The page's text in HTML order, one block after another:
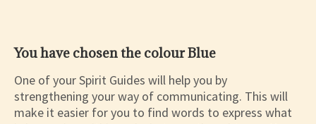
You have chosen the colour Blue
One of your Spirit Guides will help you by
strengthening your way of communicating. This will
make it easier for you to find words to express what